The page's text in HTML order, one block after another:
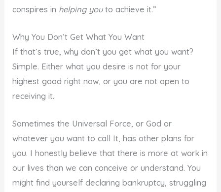
conspires in helping youto achieve it.”
Why You Don’t Get What You Want
If that’s true, why don’t you get what you want?
Simple. Either what you desire is not for your
highest good right now, or you are not open to
receiving it.
Sometimes the Universal Force, or God or
whatever you want to call It, has other plans for
you. I honestly believe that there is more at work in
our lives than we can conceive or understand. You
might find yourself declaring bankruptcy, struggling